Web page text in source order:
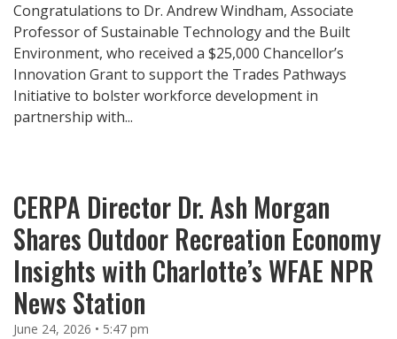
Congratulations to Dr. Andrew Windham, Associate
Professor of Sustainable Technology and the Built
Environment, who received a $25,000 Chancellor’s
Innovation Grant to support the Trades Pathways
Initiative to bolster workforce development in
partnership with...
CERPA Director Dr. Ash Morgan
Shares Outdoor Recreation Economy
Insights with Charlotte’s WFAE NPR
News Station
June 24, 2026 • 5:47 pm